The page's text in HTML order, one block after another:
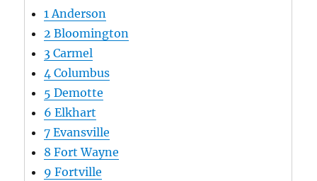
1 Anderson
2 Bloomington
3 Carmel
4 Columbus
5 Demotte
6 Elkhart
7 Evansville
8 Fort Wayne
9 Fortville